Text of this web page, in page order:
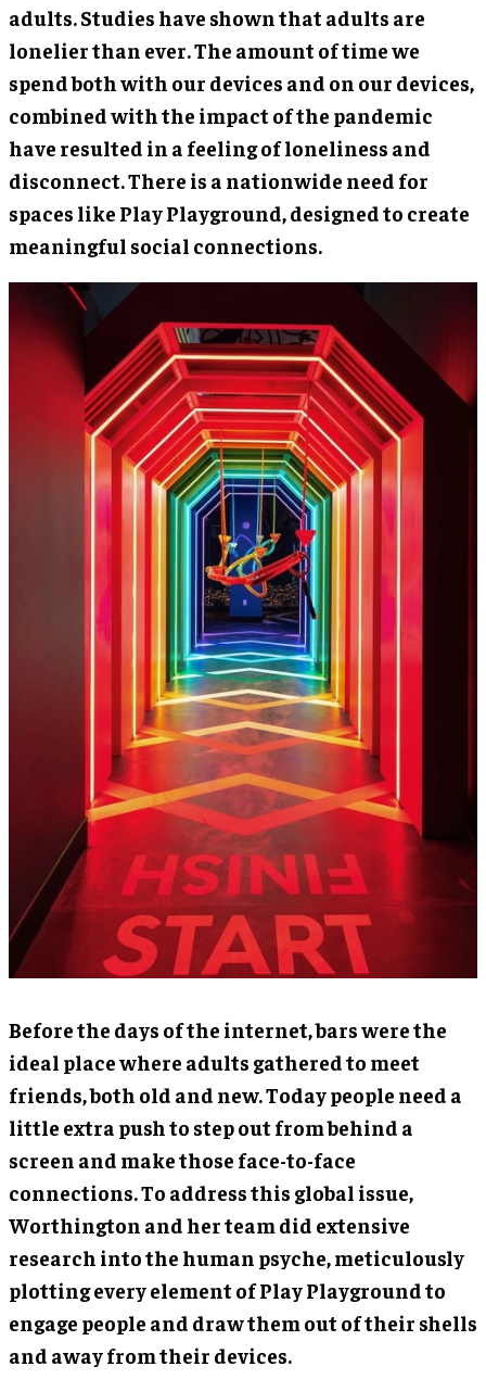
adults. Studies have shown that adults are
lonelier than ever. The amount of time we
spend both with our devices and on our devices,
combined with the impact of the pandemic
have resulted in a feeling of loneliness and
disconnect. There is a nationwide need for
spaces like Play Playground, designed to create
meaningful social connections.
Before the days of the internet, bars were the
ideal place where adults gathered to meet
friends, both old and new. Today people need a
little extra push to step out from behind a
screen and make those face-to-face
connections. To address this global issue,
Worthington and her team did extensive
research into the human psyche, meticulously
plotting every element of Play Playground to
engage people and draw them out of their shells
and away from their devices.